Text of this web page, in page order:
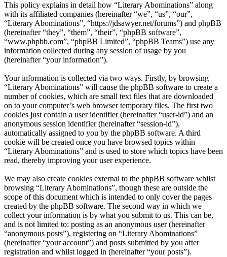
This policy explains in detail how “Literary Abominations” along
with its affiliated companies (hereinafter “we”, “us”, “our”,
“Literary Abominations”, “https://jdsawyer.net/forums”) and phpBB
(hereinafter “they”, “them”, “their”, “phpBB software”,
“www.phpbb.com”, “phpBB Limited”, “phpBB Teams”) use any
information collected during any session of usage by you
(hereinafter “your information”).
Your information is collected via two ways. Firstly, by browsing
“Literary Abominations” will cause the phpBB software to create a
number of cookies, which are small text files that are downloaded
on to your computer’s web browser temporary files. The first two
cookies just contain a user identifier (hereinafter “user-id”) and an
anonymous session identifier (hereinafter “session-id”),
automatically assigned to you by the phpBB software. A third
cookie will be created once you have browsed topics within
“Literary Abominations” and is used to store which topics have been
read, thereby improving your user experience.
We may also create cookies external to the phpBB software whilst
browsing “Literary Abominations”, though these are outside the
scope of this document which is intended to only cover the pages
created by the phpBB software. The second way in which we
collect your information is by what you submit to us. This can be,
and is not limited to: posting as an anonymous user (hereinafter
“anonymous posts”), registering on “Literary Abominations”
(hereinafter “your account”) and posts submitted by you after
registration and whilst logged in (hereinafter “your posts”).